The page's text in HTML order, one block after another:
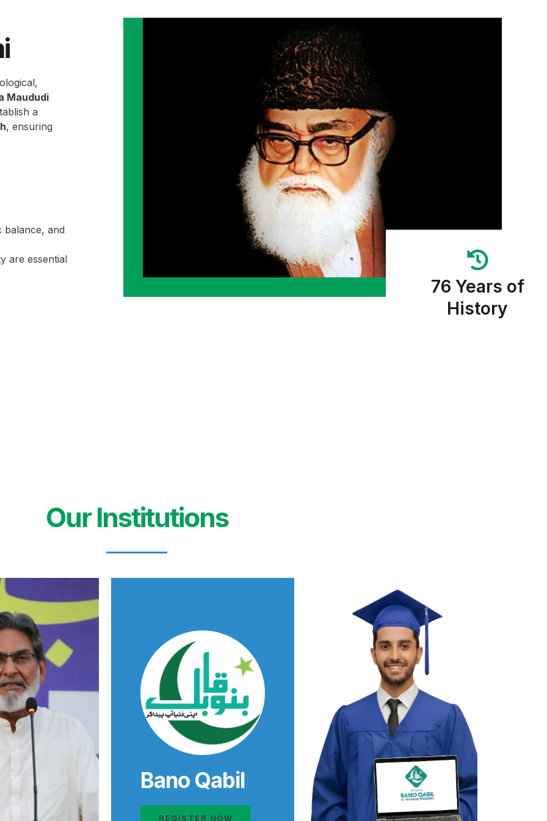
Maududi
a
, ensuring
balance, and
are essential
76 Years of
History
Our Institutions
Bano Qabil
REGISTER NOW